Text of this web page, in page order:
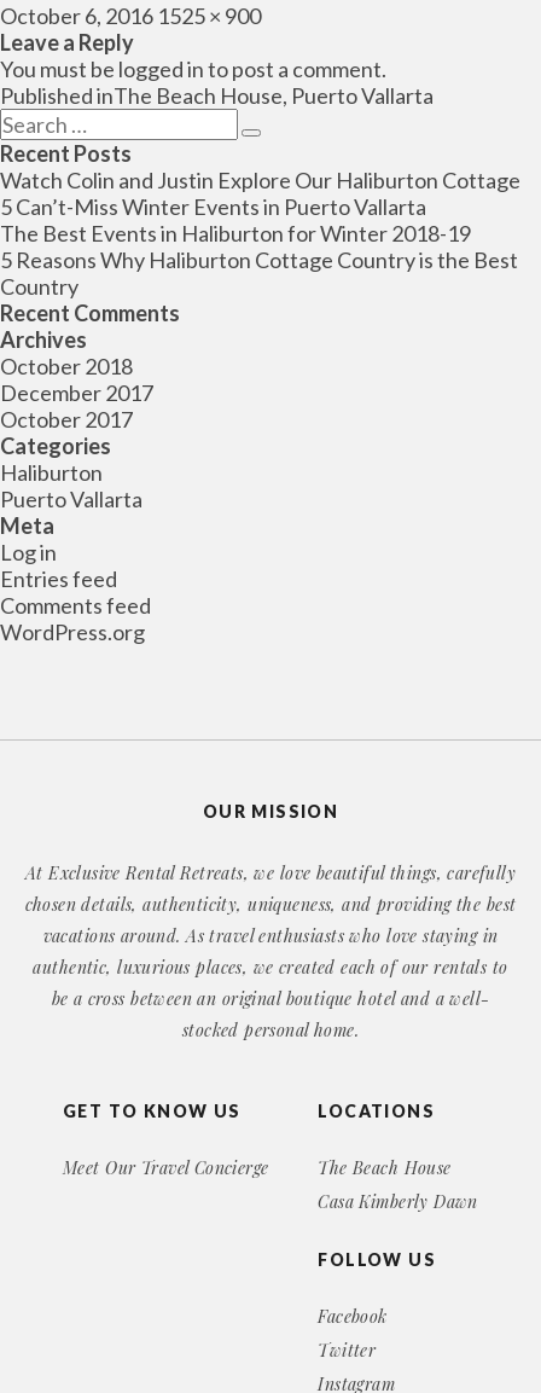
Posted
on
October 6, 2016 Full
1525 × 900
Leave a Reply
You must be logged into post a comment.
Post
navigation
Published inThe Beach House, Puerto Vallarta
Search
for:
Search
Recent Posts
Watch Colin and Justin Explore Our Haliburton Cottage
5 Can’t-Miss Winter Events in Puerto Vallarta
The Best Events in Haliburton for Winter 2018-19
5 Reasons Why Haliburton Cottage Country is the Best
Country
Recent Comments
Archives
October 2018
December 2017
October 2017
Categories
Haliburton
Puerto Vallarta
Meta
Log in
Entries feed
Comments feed
WordPress.org
GET TO KNOW US
Meet Our Travel Concierge
LOCATIONS
The Beach House
Casa Kimberly Dawn
FOLLOW US
Facebook
Twitter
Instagram
OUR MISSION
At Exclusive Rental Retreats, we love beautiful things, carefully
chosen details, authenticity, uniqueness, and providing the best
vacations around. As travel enthusiasts who love staying in
authentic, luxurious places, we created each of our rentals to
be a cross between an original boutique hotel and a well-
stocked personal home.